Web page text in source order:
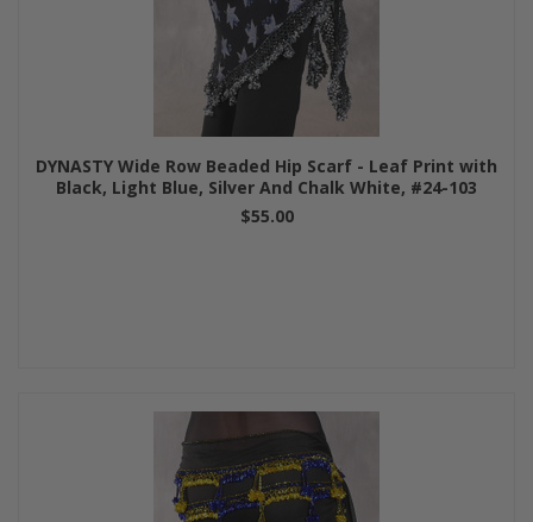
DYNASTY Wide Row Beaded Hip Scarf - Leaf Print with
Black, Light Blue, Silver And Chalk White, #24-103
$55.00